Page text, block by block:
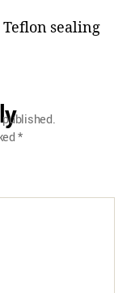
sealing
*